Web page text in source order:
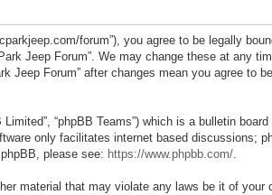
forum”), you agree to be legally
Jeep Forum”. We may change these at any
Jeep Forum” after changes mean you agree to
“phpBB Teams”) which is a bulletin
only facilitates internet based discussions;
please see: https://www.phpbb.com/.
material that may violate any laws be it of your